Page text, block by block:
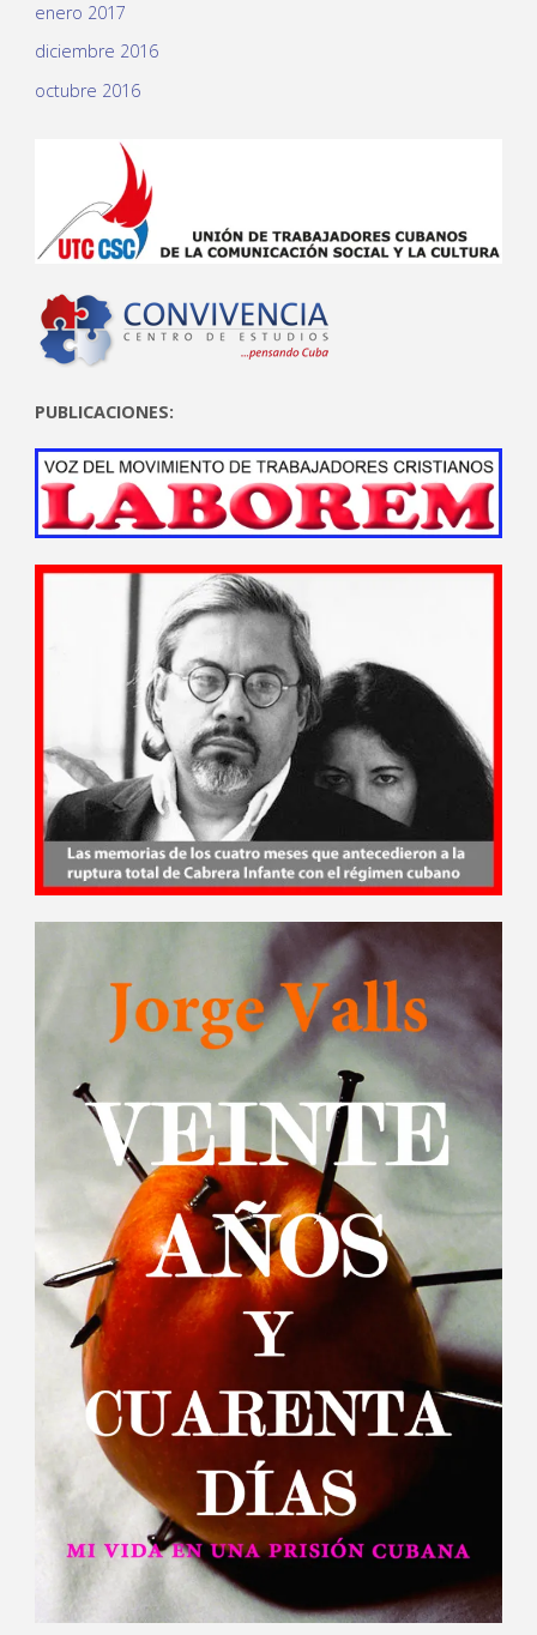
enero 2017
diciembre 2016
octubre 2016
PUBLICACIONES: